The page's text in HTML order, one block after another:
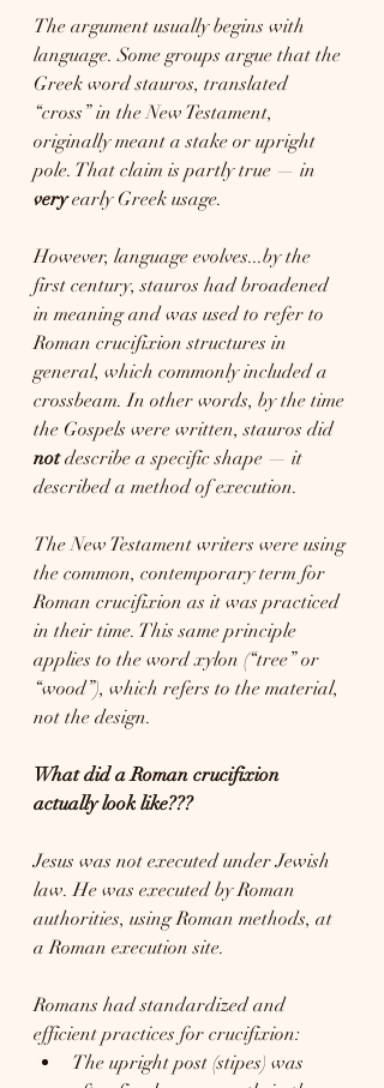
The argument usually begins with
language. Some groups argue that the
Greek word stauros, translated
“cross” in the New Testament,
originally meant a stake or upright
pole. That claim is partly true — in
very early Greek usage.
However, language evolves...by the
first century, stauros had broadened
in meaning and was used to refer to
Roman crucifixion structures in
general, which commonly included a
crossbeam. In other words, by the time
the Gospels were written, stauros did
not describe a specific shape — it
described a method of execution.
The New Testament writers were using
the common, contemporary term for
Roman crucifixion as it was practiced
in their time. This same principle
applies to the word xylon (“tree” or
“wood”), which refers to the material,
not the design.
What did a Roman crucifixion
actually look like???
Jesus was not executed under Jewish
law. He was executed by Roman
authorities, using Roman methods, at
a Roman execution site.
Romans had standardized and
efficient practices for crucifixion:
The upright post (stipes) was